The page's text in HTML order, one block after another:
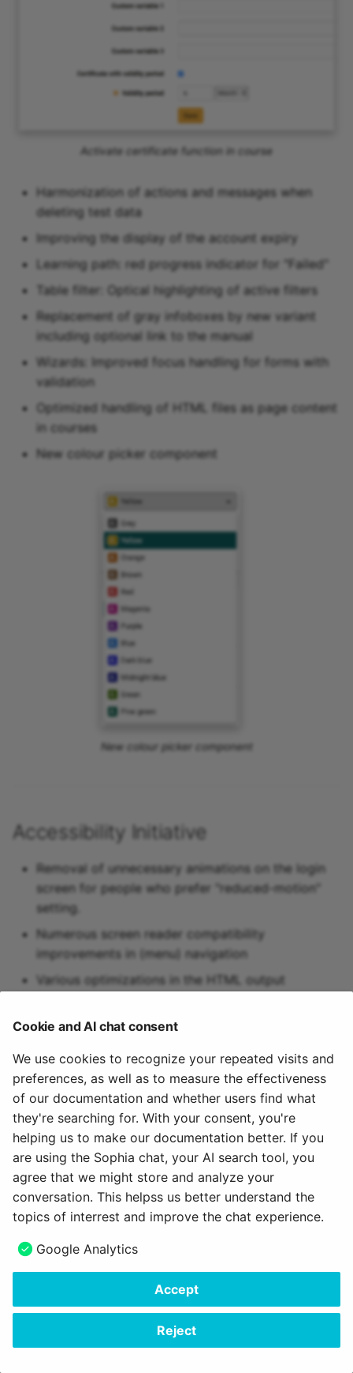
Activate certificate function in course
Harmonization of actions and messages when
deleting test data
Improving the display of the account expiry
Learning path: red progress indicator for "Failed"
Table filter: Optical highlighting of active filters
Replacement of gray infoboxes by new variant
including optional link to the manual
Wizards: Improved focus handling for forms with
validation
Optimized handling of HTML files as page content
in courses
New colour picker component
New colour picker component
Accessibility Initiative
Removal of unnecessary animations on the login
screen for people who prefer "reduced-motion"
setting.
Numerous screen reader compatibility
improvements in (menu) navigation
Various optimizations in the HTML output
hereand by searching for the keyword / label "a11y".
Gender-sensitive language
Switching to a gender-sensitive language means major
changes in a software like OpenOlat. Besides already
implemented adjustments
in the German language,
OpenOlat was prepared for the other text modules.
Specifically, it is now possible to define the desired
separator (e.g. * : / etc.) in the system settings in the
'Administration > Core Configuration > Languages':
Cookie and AI chat consent
We use cookies to recognize your repeated visits and
preferences, as well as to measure the effectiveness
of our documentation and whether users find what
they're searching for. With your consent, you're
helping us to make our documentation better. If you
are using the Sophia chat, your AI search tool, you
agree that we might store and analyze your
conversation. This helpss us better understand the
topics of interrest and improve the chat experience.
Google Analytics
Accept
Reject